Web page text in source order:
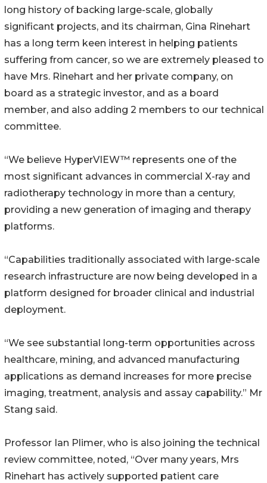
long history of backing large-scale, globally
significant projects, and its chairman, Gina Rinehart
has a long term keen interest in helping patients
suffering from cancer, so we are extremely pleased to
have Mrs. Rinehart and her private company, on
board as a strategic investor, and as a board
member, and also adding 2 members to our technical
committee.
“We believe HyperVIEW™ represents one of the
most significant advances in commercial X-ray and
radiotherapy technology in more than a century,
providing a new generation of imaging and therapy
platforms.
“Capabilities traditionally associated with large-scale
research infrastructure are now being developed in a
platform designed for broader clinical and industrial
deployment.
“We see substantial long-term opportunities across
healthcare, mining, and advanced manufacturing
applications as demand increases for more precise
imaging, treatment, analysis and assay capability.” Mr
Stang said.
Professor Ian Plimer, who is also joining the technical
review committee, noted, “Over many years, Mrs
Rinehart has actively supported patient care